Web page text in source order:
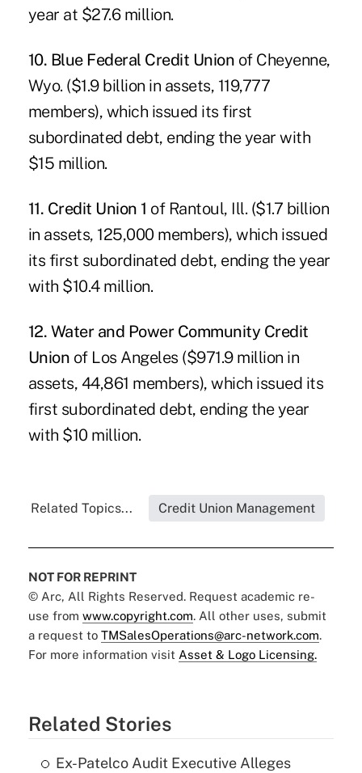
year at $27.6 million.
10. Blue Federal Credit Union of Cheyenne,
Wyo. ($1.9 billion in assets, 119,777
members), which issued its first
subordinated debt, ending the year with
$15 million.
11. Credit Union 1 of Rantoul, Ill. ($1.7 billion
in assets, 125,000 members), which issued
its first subordinated debt, ending the year
with $10.4 million.
12. Water and Power Community Credit
Union of Los Angeles ($971.9 million in
assets, 44,861 members), which issued its
first subordinated debt, ending the year
with $10 million.
Related Topics... Credit Union Management
NOT FOR REPRINT
© Arc, All Rights Reserved. Request academic re-
use from www.copyright.com. All other uses, submit
a request to TMSalesOperations@arc-network.com.
For more information visit Asset & Logo Licensing.
Related Stories
Ex-Patelco Audit Executive Alleges